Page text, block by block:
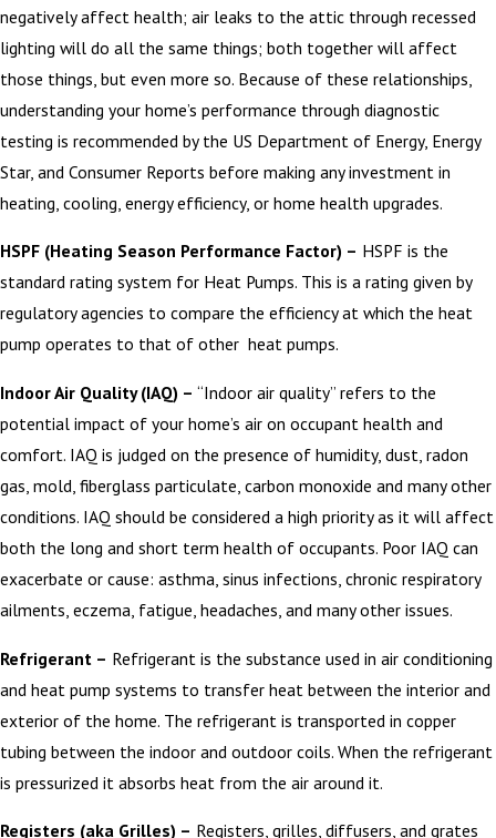
negatively affect health; air leaks to the attic through recessed
lighting will do all the same things; both together will affect
those things, but even more so. Because of these relationships,
understanding your home’s performance through diagnostic
testing is recommended by the US Department of Energy, Energy
Star, and Consumer Reports before making any investment in
heating, cooling, energy efficiency, or home health upgrades.
HSPF (Heating Season Performance Factor) – HSPF is the
standard rating system for Heat Pumps. This is a rating given by
regulatory agencies to compare the efficiency at which the heat
pump operates to that of other heat pumps.
Indoor Air Quality (IAQ) – “Indoor air quality” refers to the
potential impact of your home’s air on occupant health and
comfort. IAQ is judged on the presence of humidity, dust, radon
gas, mold, fiberglass particulate, carbon monoxide and many other
conditions. IAQ should be considered a high priority as it will affect
both the long and short term health of occupants. Poor IAQ can
exacerbate or cause: asthma, sinus infections, chronic respiratory
ailments, eczema, fatigue, headaches, and many other issues.
Refrigerant – Refrigerant is the substance used in air conditioning
and heat pump systems to transfer heat between the interior and
exterior of the home. The refrigerant is transported in copper
tubing between the indoor and outdoor coils. When the refrigerant
is pressurized it absorbs heat from the air around it.
Registers (aka Grilles) – Registers, grilles, diffusers, and grates